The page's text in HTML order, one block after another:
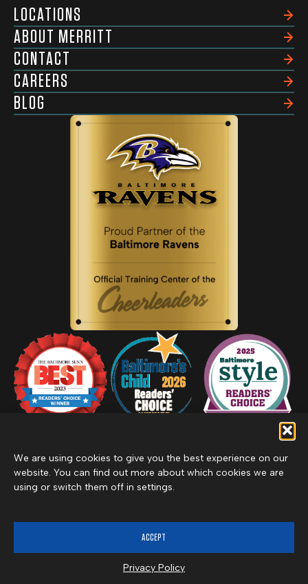
We are using cookies to give you the best experience on our
website. You can find out more about which cookies we are
using or switch them off in settings.
ACCEPT
Privacy Policy
LOCATIONS
ABOUT MERRITT
CONTACT
CAREERS
BLOG
©2026 Merritt Clubs, an affiliate of Merritt Companies
Privacy Policy
Cancel Membership